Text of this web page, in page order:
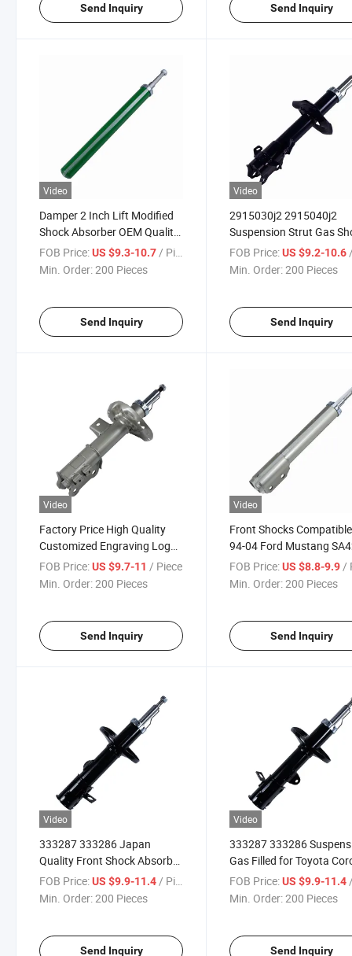
Send Inquiry Send Inquiry
Video
Damper 2 Inch Lift Modified
Shock Absorber OEM Quality
Telescope Green Painting
Customized Color Logo for
FOB Price:US $9.3-10.7/ Piece
Min. Order:200 Pieces
Send Inquiry
Video
2915030j2 2915040j2
Suspension Strut Gas
Absorber for Chinese Car
Brand Geely Srv 2000-
FOB Price: US $9.2-10.6 /
Min. Order:200 Pieces
Send Inquiry
Video
Factory Price High Quality
Customized Engraving Logo
Shock Absorber All Brands 8
FOB Price:US $9.7-11 / Piece
Min. Order:200 Pieces
Send Inquiry
Video
Front Shocks
94-04 Ford Mustang
0901A Tt-F307f Shock
Absorber Suspension
FOB Price: US $8.8-9.9/
Min. Order:200 Pieces
Send Inquiry
Video
333287 333286 Japan
Quality Front Shock Absorber
for Toyota Corolla / Sprinter
1991-1997 Toyota Corolla /
FOB Price:US $9.9-11.4 / Piece
Min. Order:200 Pieces
Send Inquiry
Video
333287 333286
Gas Filled for Toyota
Sprinter 1991-1997
Corolla / Sprinter Carib /
FOB Price: US $9.9-11.4 /
Min. Order:200 Pieces
Send Inquiry